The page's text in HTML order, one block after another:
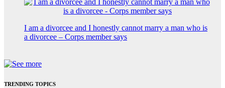
I am a divorcee and I honestly cannot marry a man who is
a divorcee – Corps member says
TRENDING TOPICS